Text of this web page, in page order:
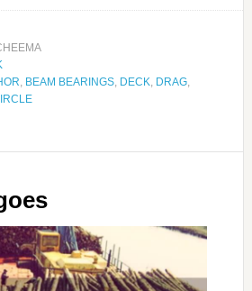
, BEAM BEARINGS, DECK, DRAG,